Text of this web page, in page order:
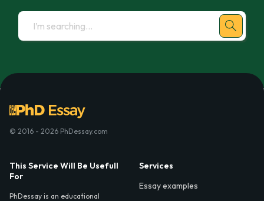
© 2016 - 2026 PhDessay.com
This Service Will Be Usefull
For
PhDessay is an educational
Services
Essay examples